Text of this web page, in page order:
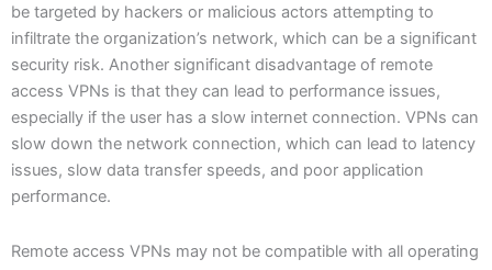
be targeted by hackers or malicious actors attempting to
infiltrate the organization’s network, which can be a significant
security risk. Another significant disadvantage of remote
access VPNs is that they can lead to performance issues,
especially if the user has a slow internet connection. VPNs can
slow down the network connection, which can lead to latency
issues, slow data transfer speeds, and poor application
performance.
Remote access VPNs may not be compatible with all operating